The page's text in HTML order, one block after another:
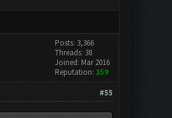
Posts: 3,366
Threads: 38
Joined: Mar 2016
Reputation: 159
#55